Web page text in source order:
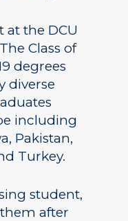
the DCU
Class of
degrees
diverse
including
Pakistan,
Turkey.
student,
after